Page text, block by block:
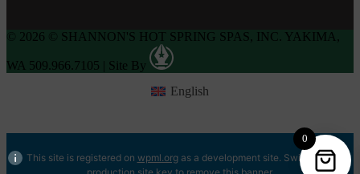
© 2026 © SHANNON'S HOT SPRING SPAS, INC. YAKIMA,
WA 509.966.7105 | Site By
0
English
This site is registered on wpml.orgas a development site. Switch to a